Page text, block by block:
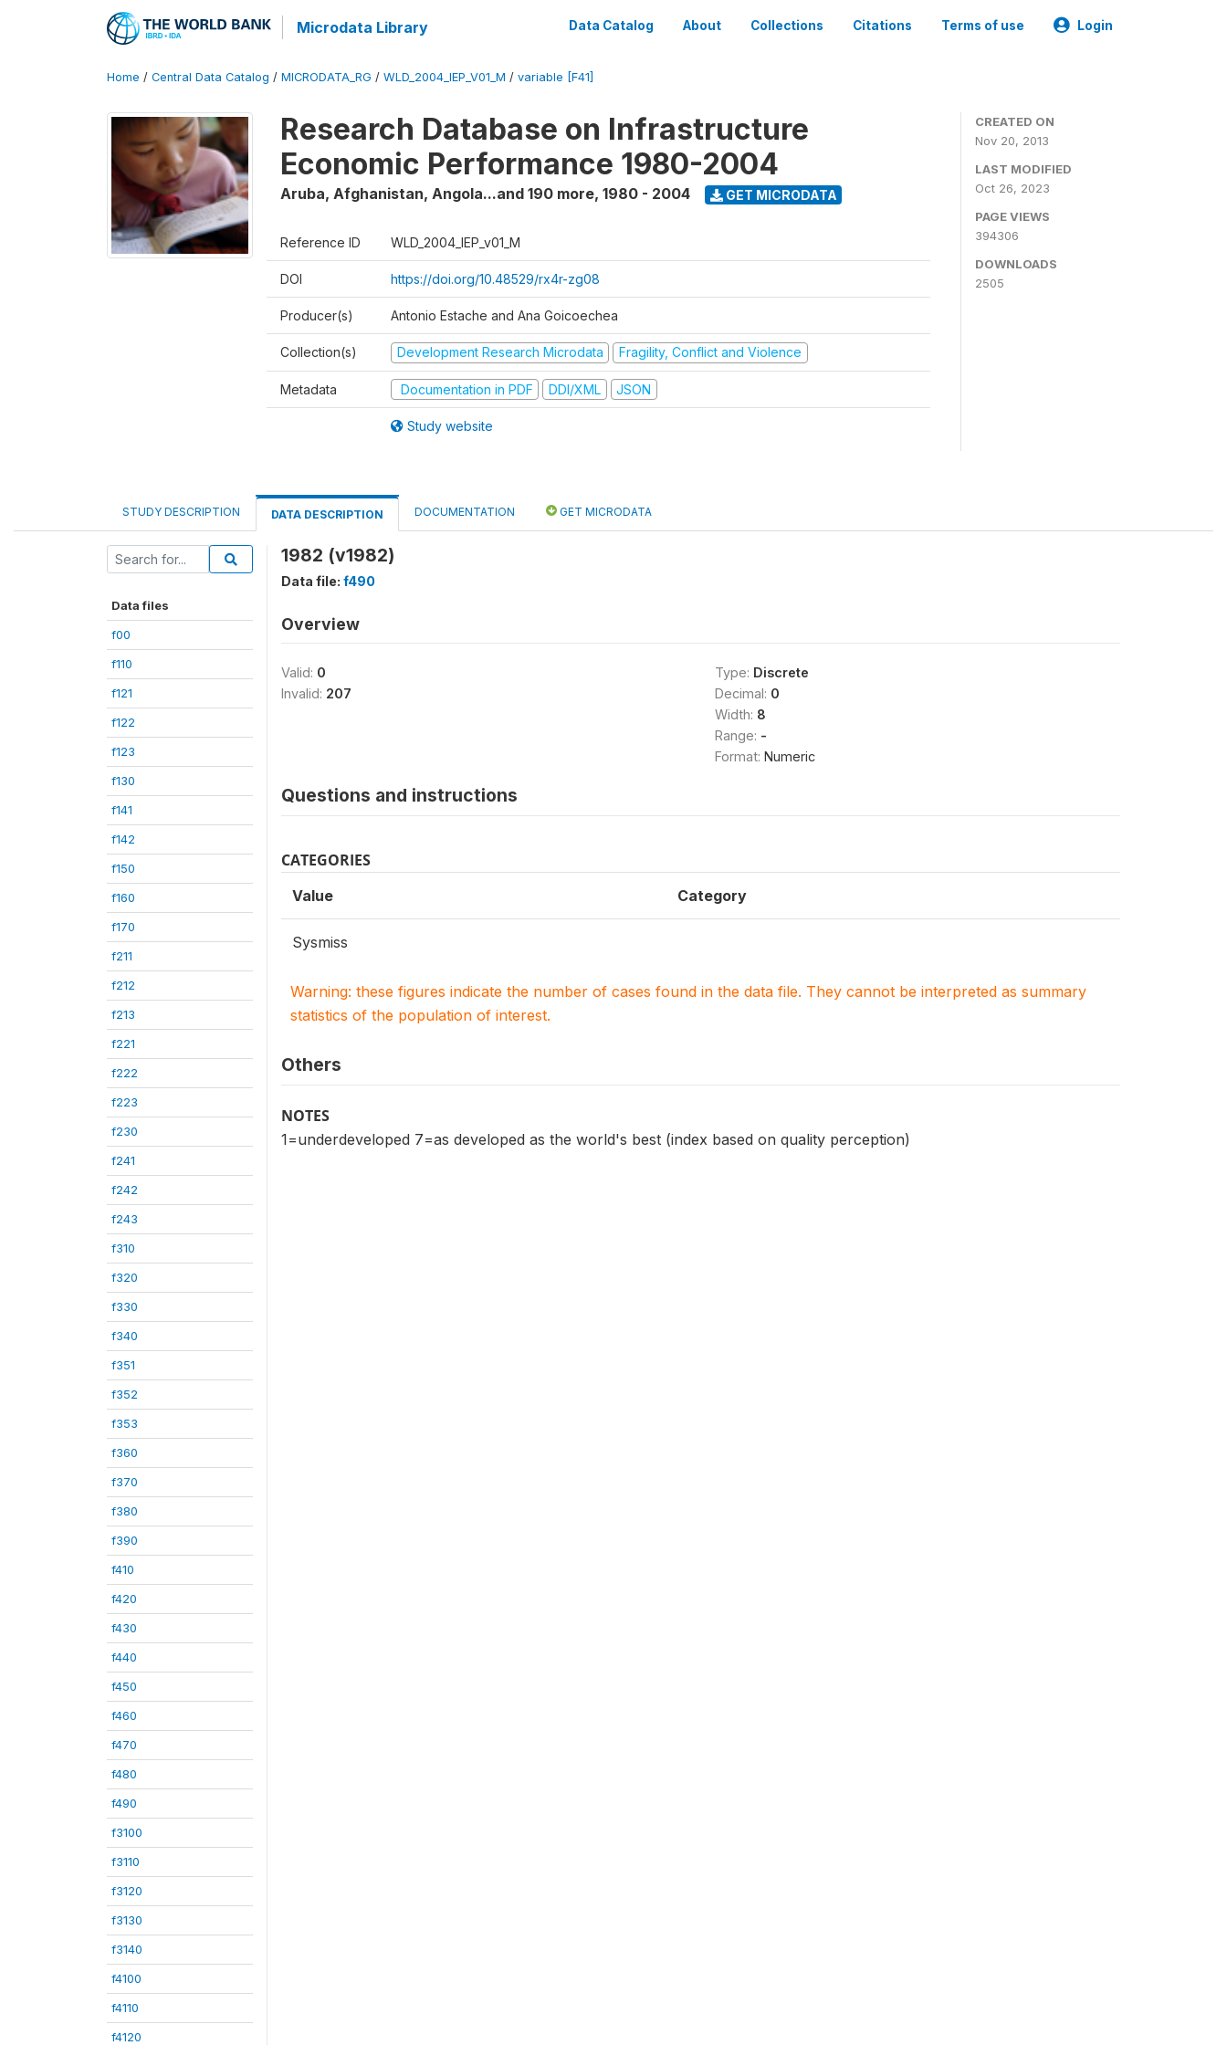
Microdata Library Data Catalog About Collections Citations Terms of use Login
Home / Central Data Catalog / MICRODATA_RG / WLD_2004_IEP_V01_M / variable [F41]
Research Database on Infrastructure
Economic Performance 1980-2004
Aruba, Afghanistan, Angola...and 190 more, 1980 - 2004 GET MICRODATA
Reference ID WLD_2004_IEP_v01_M
DOI https://doi.org/10.48529/rx4r-zg08
Producer(s) Antonio Estache and Ana Goicoechea
Collection(s) Development Research Microdata Fragility, Conflict and Violence
Metadata Documentation in PDF DDI/XML JSON
Study website
CREATED ON
Nov 20, 2013
LAST MODIFIED
Oct 26, 2023
PAGE VIEWS
394306
DOWNLOADS
2505
STUDY DESCRIPTION DATA DESCRIPTION DOCUMENTATION GET MICRODATA
Data files
f00
f110
f121
f122
f123
f130
f141
f142
f150
f160
f170
f211
f212
f213
f221
f222
f223
f230
f241
f242
f243
f310
f320
f330
f340
f351
f352
f353
f360
f370
f380
f390
f410
f420
f430
f440
f450
f460
f470
f480
f490
f3100
f3110
f3120
f3130
f3140
f4100
f4110
f4120
1982 (v1982)
Data file: f490
Overview
Valid: 0
Invalid: 207
Type: Discrete
Decimal: 0
Width: 8
Range: -
Format: Numeric
Questions and instructions
CATEGORIES
Value Category
Sysmiss
Warning: these figures indicate the number of cases found in the data file. They cannot be interpreted as summary
statistics of the population of interest.
Others
NOTES
1=underdeveloped 7=as developed as the world's best (index based on quality perception)